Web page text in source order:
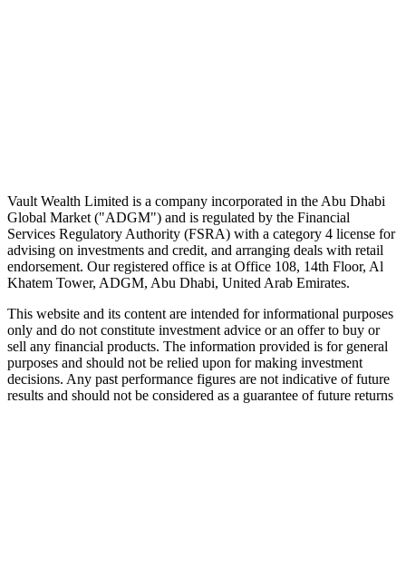
Vault Wealth Limited is a company incorporated in the Abu Dhabi
Global Market ("ADGM") and is regulated by the Financial
Services Regulatory Authority (FSRA) with a category 4 license for
advising on investments and credit, and arranging deals with retail
endorsement. Our registered office is at Office 108, 14th Floor, Al
Khatem Tower, ADGM, Abu Dhabi, United Arab Emirates.
This website and its content are intended for informational purposes
only and do not constitute investment advice or an offer to buy or
sell any financial products. The information provided is for general
purposes and should not be relied upon for making investment
decisions. Any past performance figures are not indicative of future
results and should not be considered as a guarantee of future returns